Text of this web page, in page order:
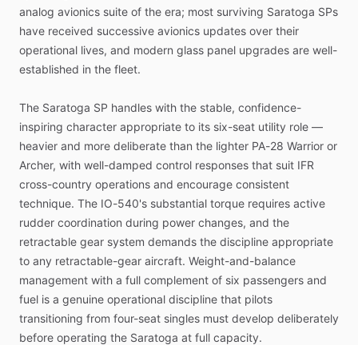
analog avionics suite of the era; most surviving Saratoga SPs
have received successive avionics updates over their
operational lives, and modern glass panel upgrades are well-
established in the fleet.
The Saratoga SP handles with the stable, confidence-
inspiring character appropriate to its six-seat utility role —
heavier and more deliberate than the lighter PA-28 Warrior or
Archer, with well-damped control responses that suit IFR
cross-country operations and encourage consistent
technique. The IO-540's substantial torque requires active
rudder coordination during power changes, and the
retractable gear system demands the discipline appropriate
to any retractable-gear aircraft. Weight-and-balance
management with a full complement of six passengers and
fuel is a genuine operational discipline that pilots
transitioning from four-seat singles must develop deliberately
before operating the Saratoga at full capacity.